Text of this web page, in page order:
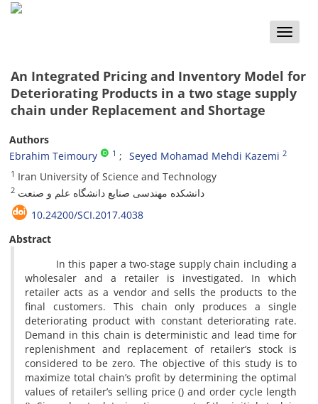
Toggle
An Integrated Pricing and Inventory Model for
Deteriorating Products in a two stage supply
chain under Replacement and Shortage
Authors
Ebrahim Teimoury
1 Seyed Mohamad Mehdi Kazemi 2
1 Iran University of Science and Technology
2 دانشکده مهندسی صنایع دانشگاه علم و صنعت
10.24200/SCI.2017.4038
Abstract
In this paper a two-stage supply chain including a
wholesaler and a retailer is investigated. In which
retailer acts as a vendor and sells the products to the
final customers. This chain only produces a single
deteriorating product with constant deteriorating rate.
Demand in this chain is deterministic and lead time for
replenishment and replacement of retailer’s stock is
considered to be zero. The objective of this study is to
maximize total chain’s profit by determining the optimal
values of retailer’s selling price () and order cycle length